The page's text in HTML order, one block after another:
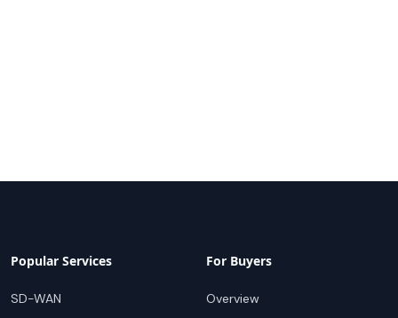
Popular Services
SD-WAN
For Buyers
Overview